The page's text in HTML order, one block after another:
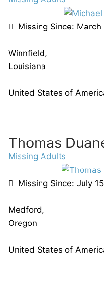
Missing Since: March
Winnfield,
Louisiana
United States of
Thomas
Missing Adults
Missing Since: July
Medford,
Oregon
United States of